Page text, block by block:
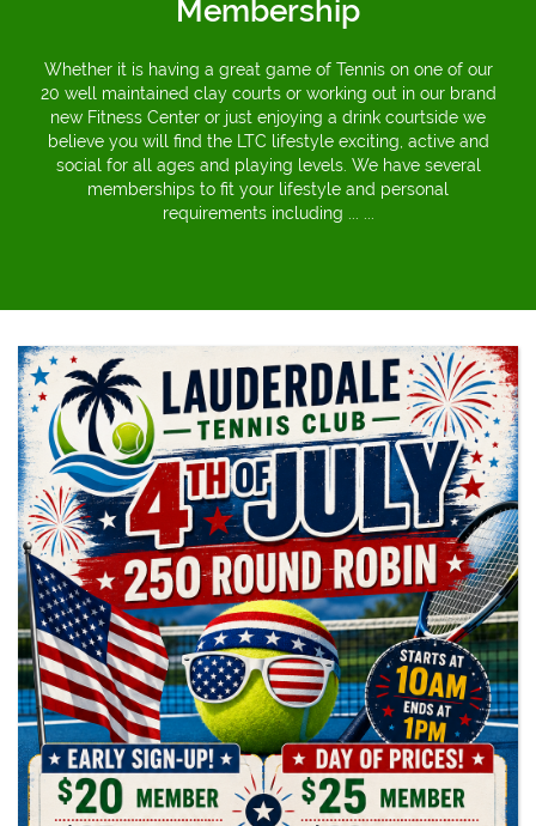
Membership
Whether it is having a great game of Tennis on one of our
20 well maintained clay courts or working out in our brand
new Fitness Center or just enjoying a drink courtside we
believe you will find the LTC lifestyle exciting, active and
social for all ages and playing levels. We have several
memberships to fit your lifestyle and personal
requirements including ... ...